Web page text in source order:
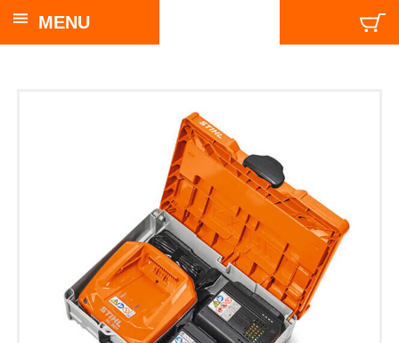
MENU